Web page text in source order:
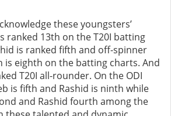
these youngsters’
ranked 13th on the T20I batting
is ranked fifth and off-spinner
is eighth on the batting charts. And
T20I all-rounder. On the ODI
is fifth and Rashid is ninth while
and Rashid fourth among the